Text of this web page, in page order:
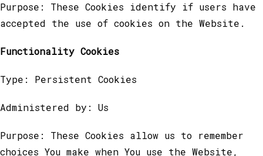
Purpose: These Cookies identify if users have
accepted the use of cookies on the Website.
Functionality Cookies
Type: Persistent Cookies
Administered by: Us
Purpose: These Cookies allow us to remember
choices You make when You use the Website,